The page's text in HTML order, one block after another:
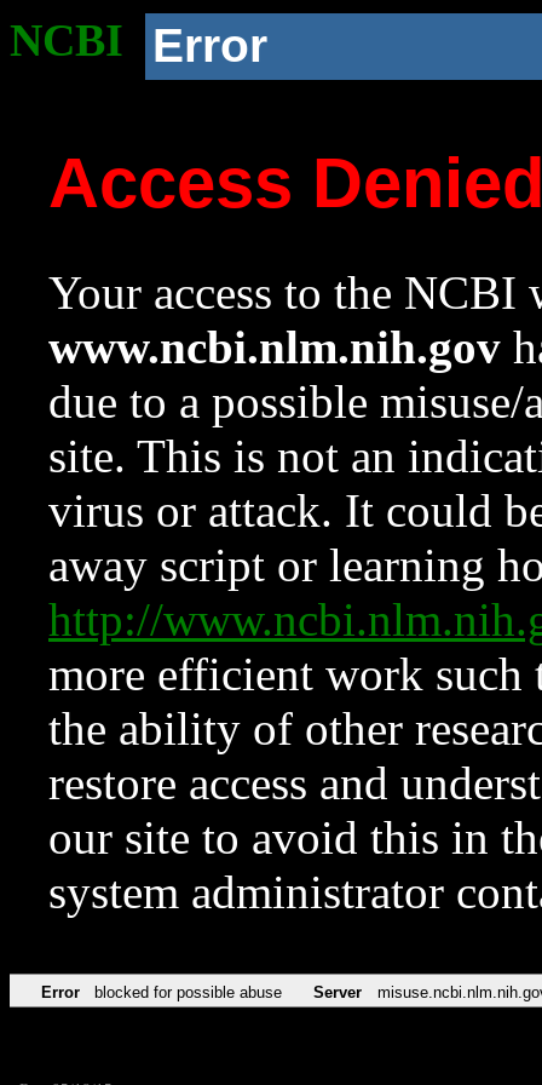
NCBI Error
Access
Your access to the NCBI
www.ncbi.nlm.nih.gov
due to a possible
site. This is not an
virus or attack. It could
away script or learning
http://
more efficient work such
the ability of other
restore access and
our site to avoid this in
system administrator
Error blocked for possible abuse Server